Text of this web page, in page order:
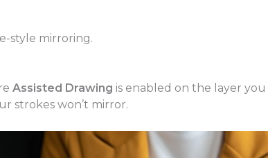
style mirroring.
Assisted Drawing is enabled on the layer
strokes won’t mirror.